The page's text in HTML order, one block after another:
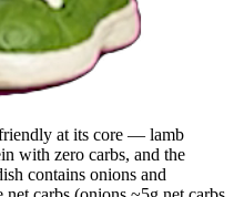
at its core — lamb
with zero carbs, and the
contains onions and